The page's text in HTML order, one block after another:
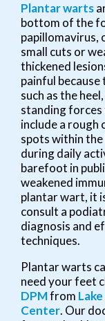
Plantar warts
bottom of the
papillomavirus,
small cuts or
thickened
painful
such as the
standing forces
include a rough
spots within
during daily
barefoot in
weakened
plantar wart, it
consult a
diagnosis and
techniques.
Plantar warts
need your feet
DPMfrom
Center. Our